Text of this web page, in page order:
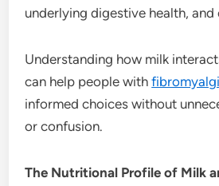
underlying digestive health,
Understanding how milk
can help people with
informed choices without
or confusion.
The Nutritional Profile of Milk